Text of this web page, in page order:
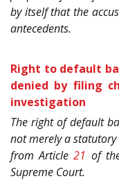
by itself that the
antecedents.
Right to default
denied by filing
investigation
The right of default
not merely a
from Article21 of
Supreme Court.